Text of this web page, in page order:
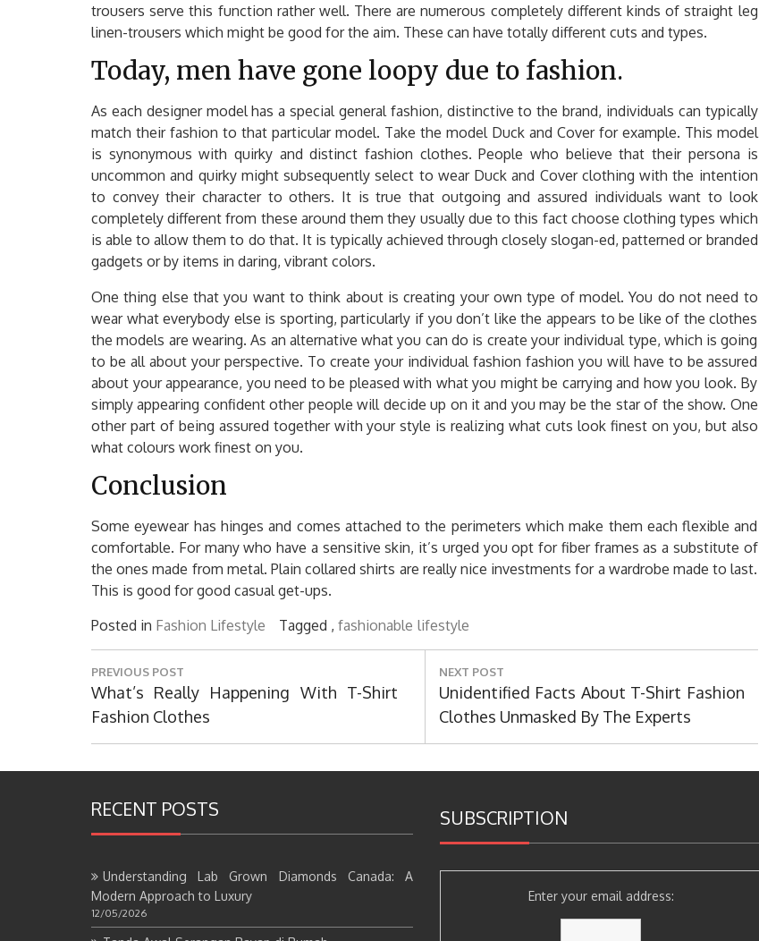
trousers serve this function rather well. There are numerous completely different kinds of straight leg
linen-trousers which might be good for the aim. These can have totally different cuts and types.
Today, men have gone loopy due to fashion.
As each designer model has a special general fashion, distinctive to the brand, individuals can typically
match their fashion to that particular model. Take the model Duck and Cover for example. This model
is synonymous with quirky and distinct fashion clothes. People who believe that their persona is
uncommon and quirky might subsequently select to wear Duck and Cover clothing with the intention
to convey their character to others. It is true that outgoing and assured individuals want to look
completely different from these around them they usually due to this fact choose clothing types which
is able to allow them to do that. It is typically achieved through closely slogan-ed, patterned or branded
gadgets or by items in daring, vibrant colors.
One thing else that you want to think about is creating your own type of model. You do not need to
wear what everybody else is sporting, particularly if you don’t like the appears to be like of the clothes
the models are wearing. As an alternative what you can do is create your individual type, which is going
to be all about your perspective. To create your individual fashion fashion you will have to be assured
about your appearance, you need to be pleased with what you might be carrying and how you look. By
simply appearing confident other people will decide up on it and you may be the star of the show. One
other part of being assured together with your style is realizing what cuts look finest on you, but also
what colours work finest on you.
Conclusion
Some eyewear has hinges and comes attached to the perimeters which make them each flexible and
comfortable. For many who have a sensitive skin, it’s urged you opt for fiber frames as a substitute of
the ones made from metal. Plain collared shirts are really nice investments for a wardrobe made to last.
This is good for good casual get-ups.
Posted in Fashion Lifestyle Tagged , fashionable lifestyle
Post
navigation
PREVIOUS POST
Previous
Post:
What’s Really Happening With T-Shirt
Fashion Clothes
NEXT POST
Next
Post:
Unidentified Facts About T-Shirt Fashion
Clothes Unmasked By The Experts
RECENT POSTS
Understanding Lab Grown Diamonds Canada: A
Modern Approach to Luxury
12/05/2026
SUBSCRIPTION
Enter your email address: